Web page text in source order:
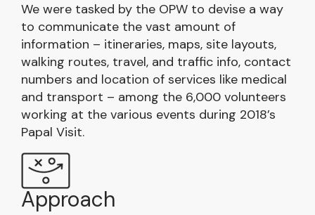
We were tasked by the OPW to devise a way
to communicate the vast amount of
information – itineraries, maps, site layouts,
walking routes, travel, and traffic info, contact
numbers and location of services like medical
and transport – among the 6,000 volunteers
working at the various events during 2018’s
Papal Visit.
Approach